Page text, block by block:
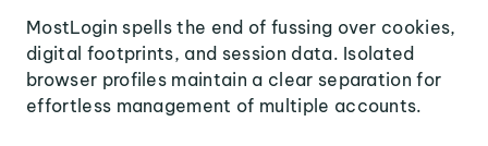
MostLogin spells the end of fussing over cookies,
digital footprints, and session data. Isolated
browser profiles maintain a clear separation for
effortless management of multiple accounts.